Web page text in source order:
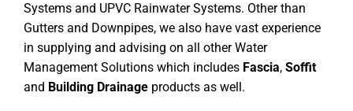
Systems and UPVC Rainwater Systems. Other than
Gutters and Downpipes, we also have vast experience
in supplying and advising on all other Water
Management Solutions which includes Fascia, Soffit
and Building Drainage products as well.